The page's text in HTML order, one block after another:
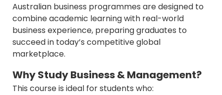
Australian business programmes are designed to
combine academic learning with real-world
business experience, preparing graduates to
succeed in today’s competitive global
marketplace.
Why Study Business & Management?
This course is ideal for students who: